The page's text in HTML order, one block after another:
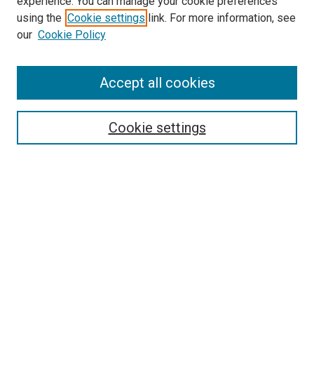
SEARCH
using the Cookie settings link. For more information, see
our Cookie Policy
Cookie settings
Accept all cookies